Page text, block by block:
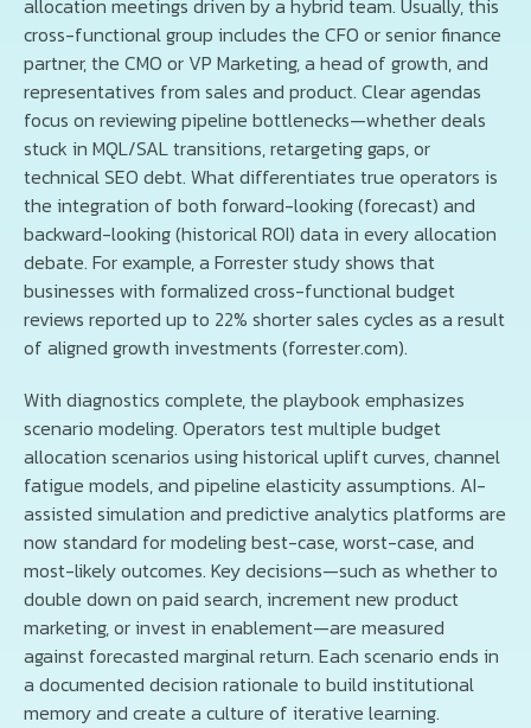
cross-functional group includes the CFO or senior finance
partner, the CMO or VP Marketing, a head of growth, and
representatives from sales and product. Clear agendas
focus on reviewing pipeline bottlenecks—whether deals
stuck in MQL/SAL transitions, retargeting gaps, or
technical SEO debt. What differentiates true operators is
the integration of both forward-looking (forecast) and
backward-looking (historical ROI) data in every allocation
debate. For example, a Forrester study shows that
businesses with formalized cross-functional budget
reviews reported up to 22% shorter sales cycles as a result
of aligned growth investments (forrester.com).
With diagnostics complete, the playbook emphasizes
scenario modeling. Operators test multiple budget
allocation scenarios using historical uplift curves, channel
fatigue models, and pipeline elasticity assumptions. AI-
assisted simulation and predictive analytics platforms are
now standard for modeling best-case, worst-case, and
most-likely outcomes. Key decisions—such as whether to
double down on paid search, increment new product
marketing, or invest in enablement—are measured
against forecasted marginal return. Each scenario ends in
a documented decision rationale to build institutional
memory and create a culture of iterative learning.